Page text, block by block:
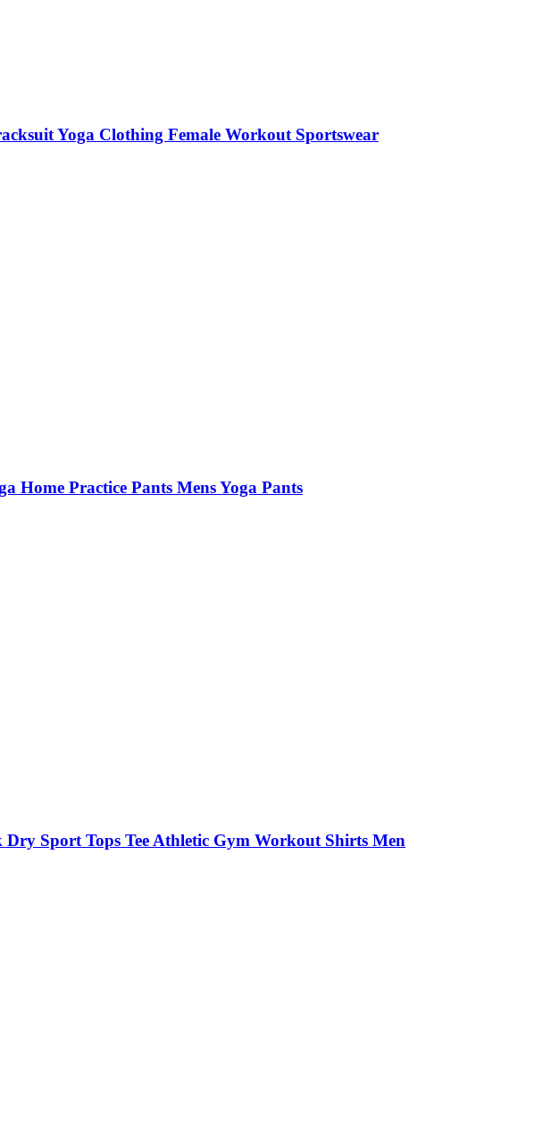
Yoga Clothing Female Workout Sportswear
Home Practice Pants Mens Yoga Pants
Sport Tops Tee Athletic Gym Workout Shirts Men